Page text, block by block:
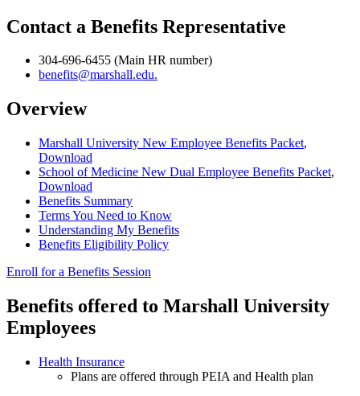
Contact a Benefits Representative
304-696-6455 (Main HR number)
benefits@marshall.edu.
Overview
Marshall University New Employee Benefits Packet,
Download
School of Medicine New Dual Employee Benefits Packet,
Download
Benefits Summary
Terms You Need to Know
Understanding My Benefits
Benefits Eligibility Policy
Enroll for a Benefits Session
Benefits offered to Marshall University
Employees
Health Insurance
Plans are offered through PEIA and Health plan